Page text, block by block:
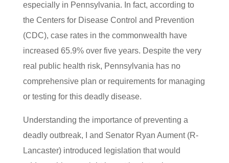
especially in Pennsylvania. In fact, according to
the Centers for Disease Control and Prevention
(CDC), case rates in the commonwealth have
increased 65.9% over five years. Despite the very
real public health risk, Pennsylvania has no
comprehensive plan or requirements for managing
or testing for this deadly disease.
Understanding the importance of preventing a
deadly outbreak, I and Senator Ryan Aument (R-
Lancaster) introduced legislation that would